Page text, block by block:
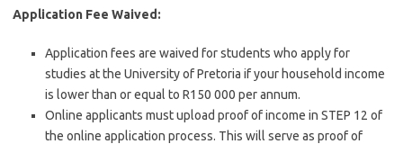
Application Fee Waived:
Application fees are waived for students who apply for
studies at the University of Pretoria if your household income
is lower than or equal to R150 000 per annum.
Online applicants must upload proof of income in STEP 12 of
the online application process. This will serve as proof of